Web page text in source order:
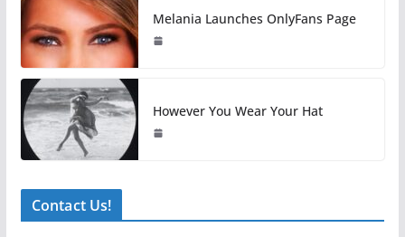
Melania Launches OnlyFans Page
However You Wear Your Hat
Contact Us!